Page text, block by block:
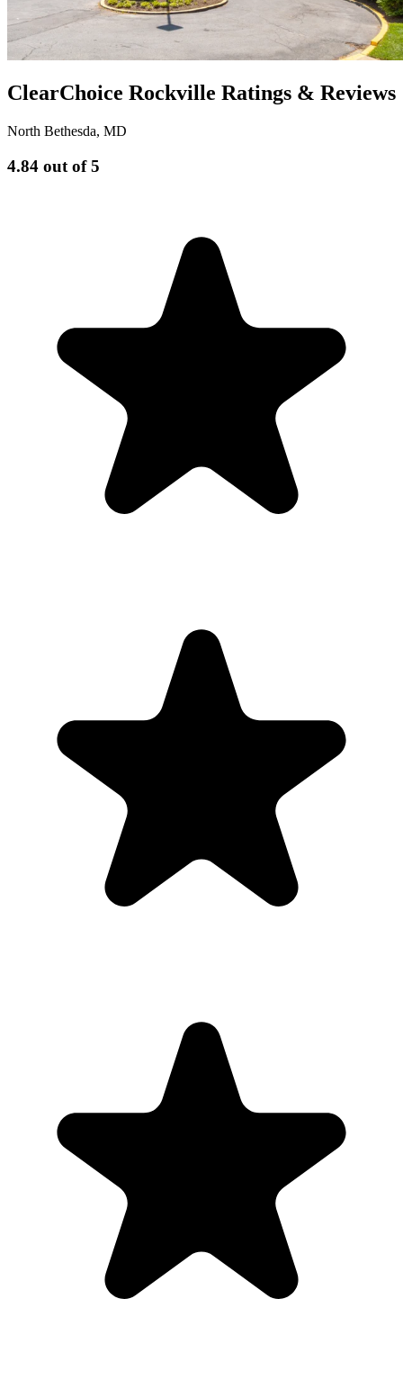
ClearChoice Rockville Ratings & Reviews
North Bethesda, MD
4.84 out of 5